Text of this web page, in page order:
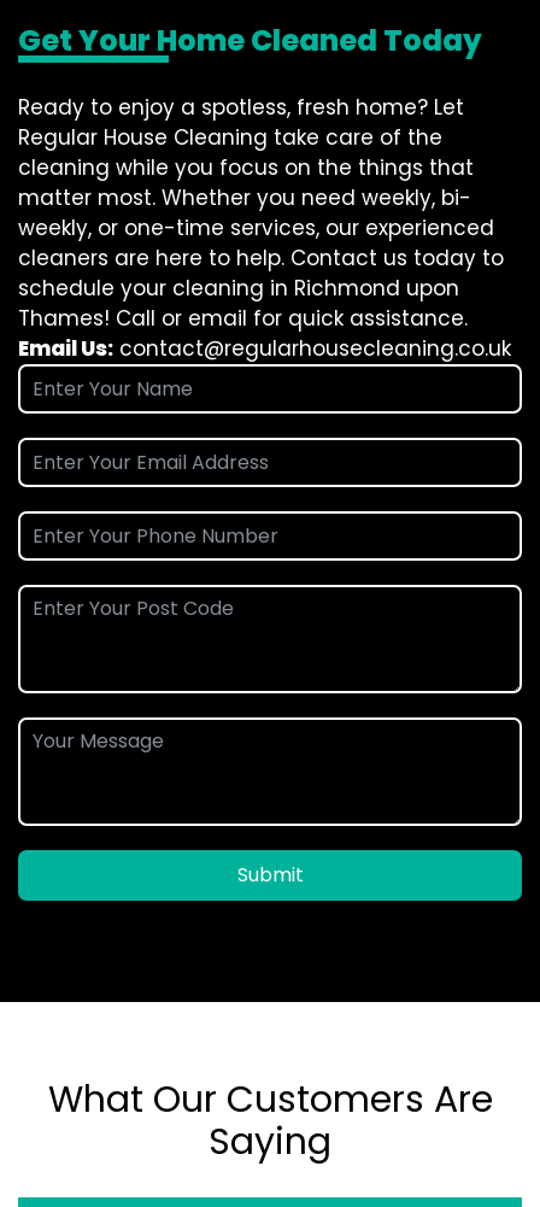
Get Your Home Cleaned Today
Ready to enjoy a spotless, fresh home? Let
Regular House Cleaning take care of the
cleaning while you focus on the things that
matter most. Whether you need weekly, bi-
weekly, or one-time services, our experienced
cleaners are here to help. Contact us today to
schedule your cleaning in Richmond upon
Thames! Call or email for quick assistance.
Email Us: contact@regularhousecleaning.co.uk
Submit
What Our Customers Are
Saying